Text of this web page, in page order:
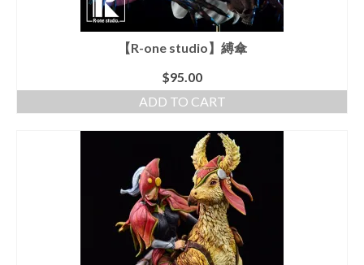
【R-one studio】縛傘
$95.00
ADD TO CART